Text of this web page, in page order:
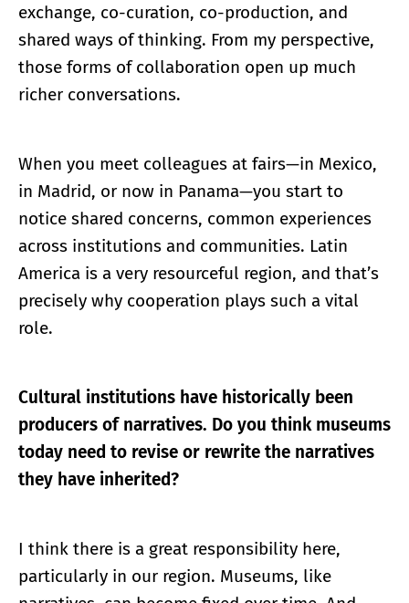
exchange, co-curation, co-production, and
shared ways of thinking. From my perspective,
those forms of collaboration open up much
richer conversations.
When you meet colleagues at fairs—in Mexico,
in Madrid, or now in Panama—you start to
notice shared concerns, common experiences
across institutions and communities. Latin
America is a very resourceful region, and that’s
precisely why cooperation plays such a vital
role.
Cultural institutions have historically been
producers of narratives. Do you think museums
today need to revise or rewrite the narratives
they have inherited?
I think there is a great responsibility here,
particularly in our region. Museums, like